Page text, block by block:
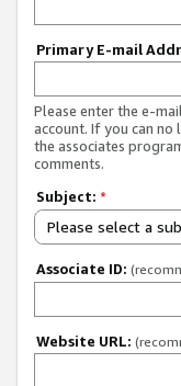
Primary E-mail
Please enter the e-
account. If you can
the associates
comments.
Subject: *
Please select a
Associate ID:
Website URL: